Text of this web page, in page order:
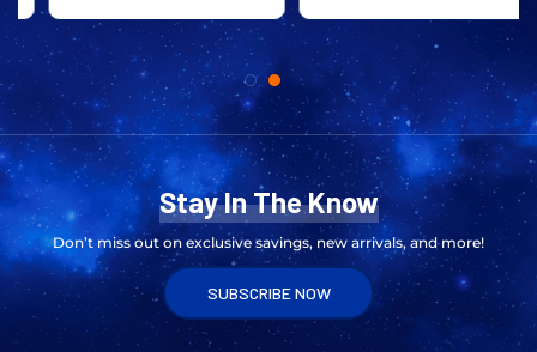
Stay In The Know
Don’t miss out on exclusive savings, new arrivals, and more!
SUBSCRIBE NOW